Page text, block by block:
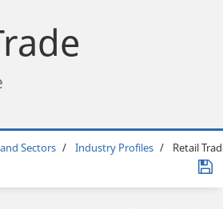
Sectors Industry Profiles Retail